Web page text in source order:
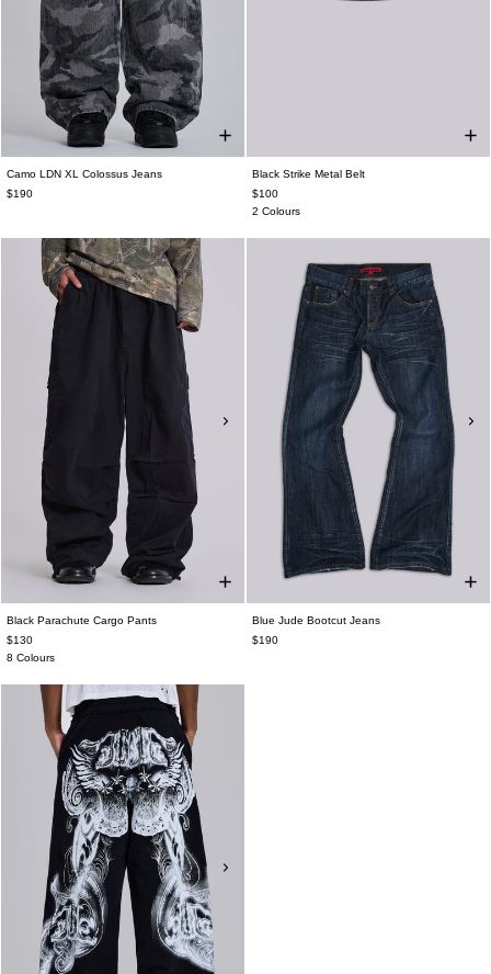
Camo LDN XL Colossus Jeans
$190
Black Strike Metal Belt
$100
2 Colours
Black Parachute Cargo Pants
$130
8 Colours
Blue Jude Bootcut Jeans
$190